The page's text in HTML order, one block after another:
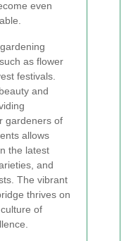
even
as flower
festivals.
and
gardeners of
allows
the latest
and
The vibrant
thrives on
of